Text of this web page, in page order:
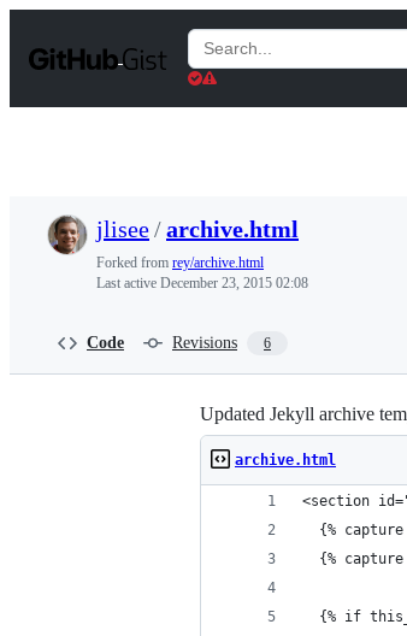
t
Search
Gists
jlisee/archive.html
Forked from rey/archive.html
Last active December 23, 2015 02:08
Code Revisions 6
Updated Jekyll archive
archive.html
<section
{%
{%
{% if